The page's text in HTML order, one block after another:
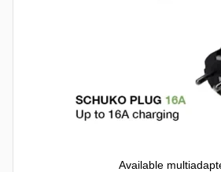
Available